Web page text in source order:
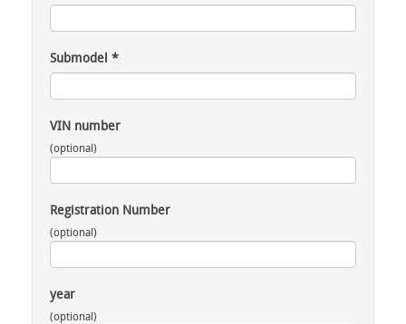
Submodel *
VIN number
(optional)
Registration Number
(optional)
year
(optional)